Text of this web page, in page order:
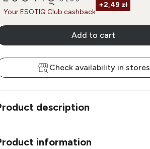
Your ESOTIQ Club cashback
+2,49 zł
Add to cart
Check availability in stores
description
information